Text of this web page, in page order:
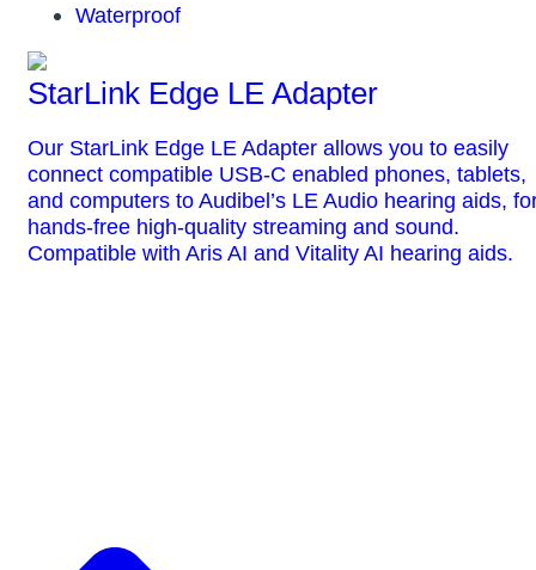
Waterproof
StarLink Edge LE Adapter
Our StarLink Edge LE Adapter allows you to easily
connect compatible USB-C enabled phones, tablets,
and computers to Audibel’s LE Audio hearing aids,
hands-free high-quality streaming and sound.
Compatible with Aris AI and Vitality AI hearing aids.